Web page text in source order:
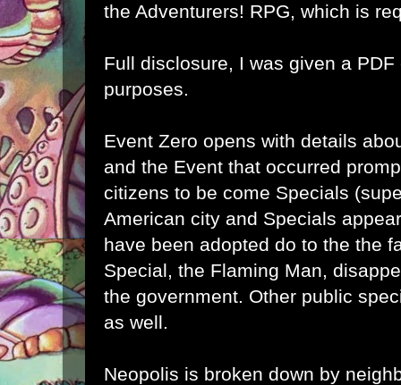
the Adventurers! RPG, which is
Full disclosure, I was given a
purposes.
Event Zero opens with details
and the Event that occurred
citizens to be come Specials
American city and Specials
have been adopted do to the the
Special, the Flaming Man,
the government. Other public
as well.
Neopolis is broken down by